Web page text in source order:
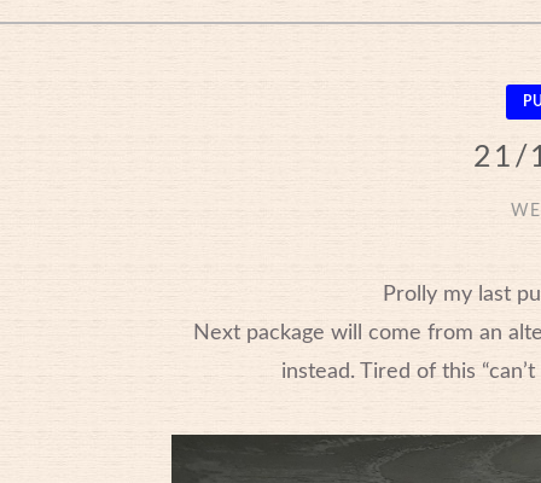
21/
Prolly my last
Next package will come from an
instead. Tired of this